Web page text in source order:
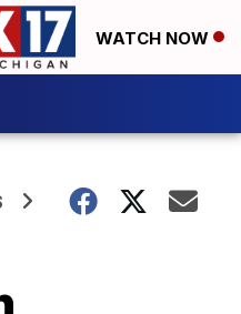
WATCH NOW